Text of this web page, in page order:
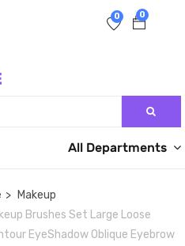
0
0
All Departments
Makeup
Brushes Set Large Loose
EyeShadow Oblique Eyebrow